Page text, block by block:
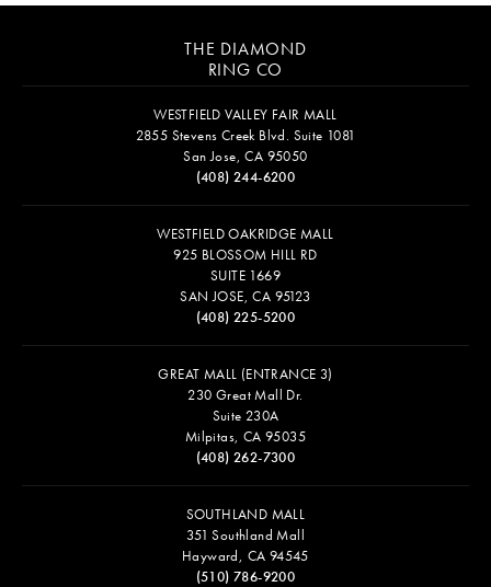
THE DIAMOND
RING CO
WESTFIELD VALLEY FAIR MALL
2855 Stevens Creek Blvd. Suite 1081
San Jose, CA 95050
(408) 244-6200
WESTFIELD OAKRIDGE MALL
925 BLOSSOM HILL RD
SUITE 1669
SAN JOSE, CA 95123
(408) 225-5200
GREAT MALL (ENTRANCE 3)
230 Great Mall Dr.
Suite 230A
Milpitas, CA 95035
(408) 262-7300
SOUTHLAND MALL
351 Southland Mall
Hayward, CA 94545
(510) 786-9200